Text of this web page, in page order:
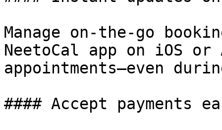
Manage on-the-go
NeetoCal app on iOS
appointments—even
#### Accept payments